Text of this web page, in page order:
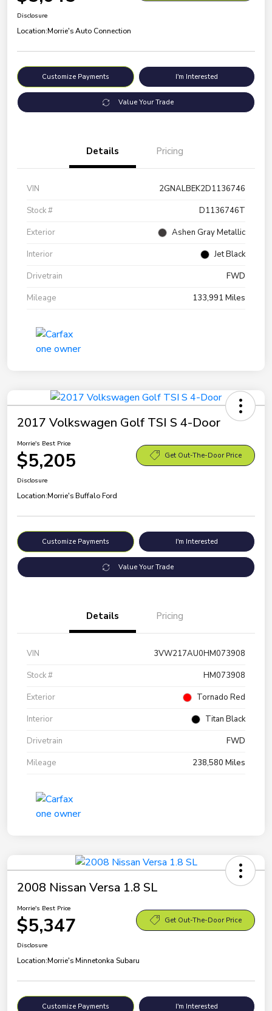
Disclosure
Location:Morrie's Auto Connection
Customize Payments I'm Interested
Value Your Trade
Details Pricing
VIN
2GNALBEK2D1136746
Stock #
D1136746T
Exterior
Ashen Gray Metallic
Interior
Jet Black
Drivetrain
FWD
Mileage
133,991 Miles
2017 Volkswagen Golf TSI S 4-Door
Morrie's Best Price
$5,205 Get Out-The-Door Price
Disclosure
Location:Morrie's Buffalo Ford
Customize Payments I'm Interested
Value Your Trade
Details Pricing
VIN
3VW217AU0HM073908
Stock #
HM073908
Exterior
Tornado Red
Interior
Titan Black
Drivetrain
FWD
Mileage
238,580 Miles
2008 Nissan Versa 1.8 SL
Morrie's Best Price
$5,347 Get Out-The-Door Price
Disclosure
Location:Morrie's Minnetonka Subaru
Customize Payments I'm Interested